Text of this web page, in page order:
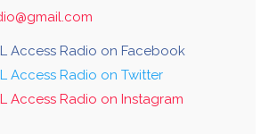
Access Radio on Facebook
Access Radio on Twitter
Access Radio on Instagram